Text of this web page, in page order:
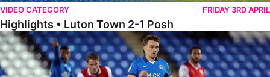
VIDEO CATEGORY FRIDAY 3RD APRIL
Highlights • Luton Town 2-1 Posh
Highlights • Posh 5-0 Rotherham